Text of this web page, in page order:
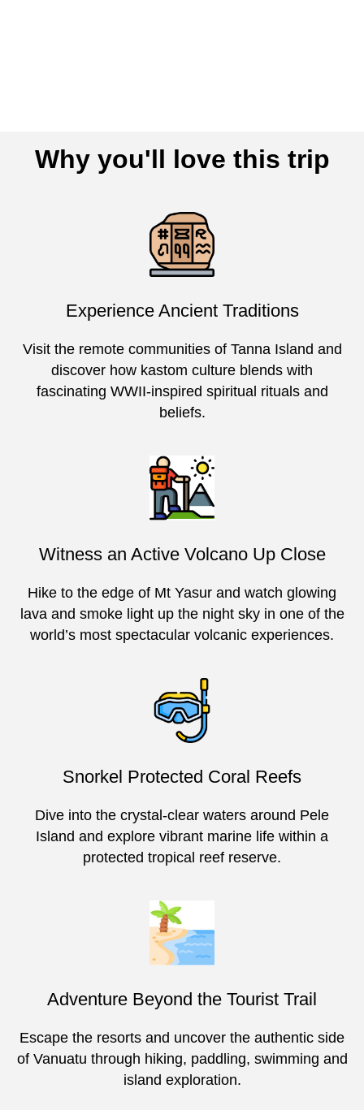
Why you'll love this trip
Experience Ancient Traditions
Visit the remote communities of Tanna Island and
discover how kastom culture blends with
fascinating WWII-inspired spiritual rituals and
beliefs.
Witness an Active Volcano Up Close
Hike to the edge of Mt Yasur and watch glowing
lava and smoke light up the night sky in one of the
world’s most spectacular volcanic experiences.
Snorkel Protected Coral Reefs
Dive into the crystal-clear waters around Pele
Island and explore vibrant marine life within a
protected tropical reef reserve.
Adventure Beyond the Tourist Trail
Escape the resorts and uncover the authentic side
of Vanuatu through hiking, paddling, swimming and
island exploration.